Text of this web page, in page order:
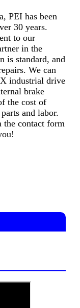
PEI has been
30 years.
to our
in the
is standard, and
We can
industrial drive
brake
the cost of
and labor.
the contact form